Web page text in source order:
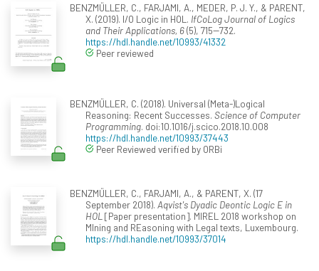
BENZMÜLLER, C., FARJAMI, A., MEDER, P. J. Y., & PARENT,
X. (2019). I/O Logic in HOL. IfCoLog Journal of Logics
and Their Applications, 6(5), 715--732.
https://hdl.handle.net/10993/41332
Peer reviewed
BENZMÜLLER, C. (2018). Universal (Meta-)Logical
Reasoning: Recent Successes. Science of Computer
Programming. doi:10.1016/j.scico.2018.10.008
https://hdl.handle.net/10993/37443
Peer Reviewed verified by ORBi
BENZMÜLLER, C., FARJAMI, A., & PARENT, X. (17
September 2018). Aqvist's Dyadic Deontic Logic E in
HOL [Paper presentation]. MIREL 2018 workshop on
MIning and REasoning with Legal texts, Luxembourg.
https://hdl.handle.net/10993/37014